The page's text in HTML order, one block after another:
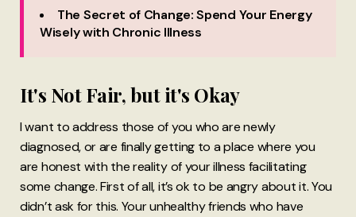
The Secret of Change: Spend Your Energy
Wisely with Chronic Illness
It's Not Fair, but it's Okay
I want to address those of you who are newly
diagnosed, or are finally getting to a place where you
are honest with the reality of your illness facilitating
some change. First of all, it’s ok to be angry about it. You
didn’t ask for this. Your unhealthy friends who have